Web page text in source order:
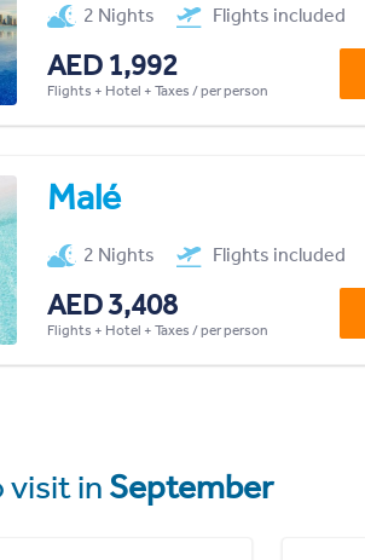
2 Nights Flights included
AED 1,992
Flights + Hotel + Taxes / per person
Malé
2 Nights Flights included
AED 3,408
Flights + Hotel + Taxes / per person
visit in September